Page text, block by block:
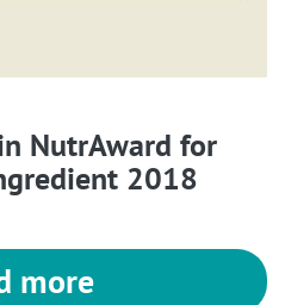
NutrAward for
2018
more